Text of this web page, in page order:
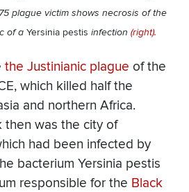
plague victim shows necrosis of the
of a Yersinia pestis infection (right).
the Justinianic plague of the
which killed half the
and northern Africa.
then was the city of
had been infected by
bacterium Yersinia pestis
responsible for the Black